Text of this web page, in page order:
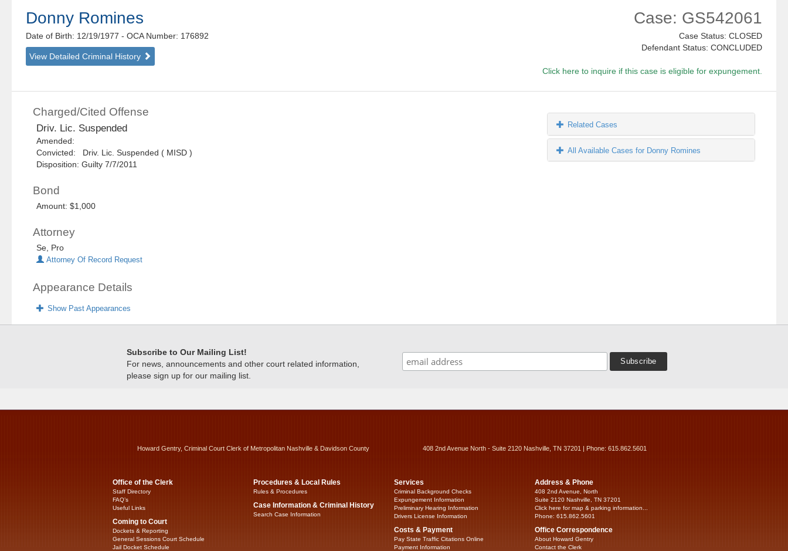
Donny Romines
Date of Birth: 12/19/1977- OCA Number: 176892
View Detailed Criminal History
Case: GS542061
Case Status: CLOSED
Defendant Status: CONCLUDED
Click here to inquire if this case is eligible for expungement.
Charged/Cited Offense
Driv. Lic. Suspended
Amended:
Convicted: Driv. Lic. Suspended ( MISD )
Disposition: Guilty 7/7/2011
Bond
Amount: $1,000
Attorney
Se, Pro
Attorney Of Record Request
Appearance Details
Show Past Appearances
Related Cases
All Available Cases for Donny Romines
Subscribe to Our Mailing List!
For news, announcements and other court related information,
please sign up for our mailing list.
Howard Gentry, Criminal Court Clerk of Metropolitan Nashville & Davidson County 408 2nd Avenue North - Suite 2120 Nashville, TN 37201 | Phone: 615.862.5601
Office of the Clerk
Staff Directory
FAQ’s
Useful Links
Coming to Court
Dockets & Reporting
General Sessions Court Schedule
Jail Docket Schedule
Procedures & Local Rules
Rules & Procedures
Case Information & Criminal History
Search Case Information
Services
Criminal Background Checks
Expungement Information
Preliminary Hearing Information
Drivers License Information
Costs & Payment
Pay State Traffic Citations Online
Payment Information
Address & Phone
408 2nd Avenue, North
Suite 2120 Nashville, TN 37201
Click here for map & parking information...
Phone: 615.862.5601
Office Correspondence
About Howard Gentry
Contact the Clerk